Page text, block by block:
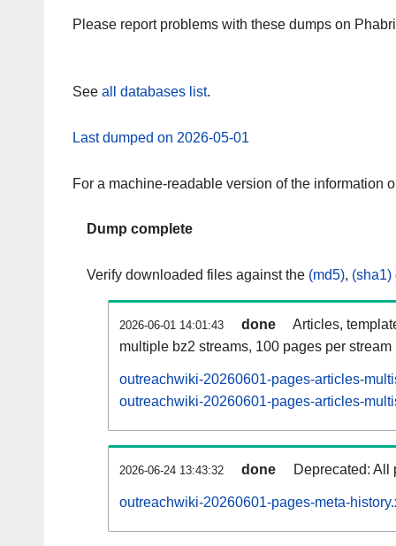
Please report problems with these dumps on
See all databases list.
Last dumped on 2026-05-01
For a machine-readable version of the information
Dump complete
Verify downloaded files against the (md5), (sha1)
2026-06-01 14:01:43 done
Articles,
multiple bz2 streams, 100 pages per stream
outreachwiki-20260601-pages-articles-
outreachwiki-20260601-pages-articles-
2026-06-24 13:43:32 done Deprecated: All
outreachwiki-20260601-pages-meta-